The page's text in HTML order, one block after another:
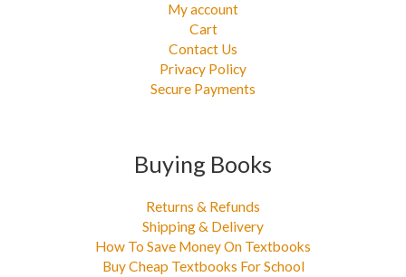
My account
Cart
Contact Us
Privacy Policy
Secure Payments
Buying Books
Returns & Refunds
Shipping & Delivery
How To Save Money On Textbooks
Buy Cheap Textbooks For School